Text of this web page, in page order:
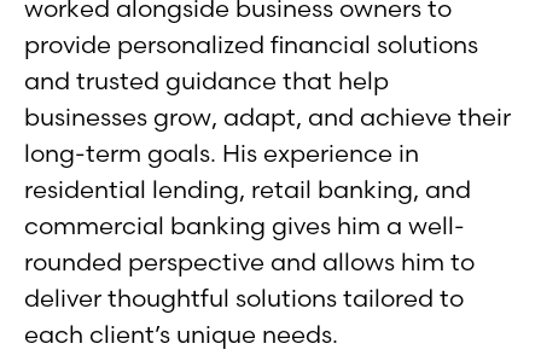
worked alongside business owners to
provide personalized financial solutions
and trusted guidance that help
businesses grow, adapt, and achieve their
long-term goals. His experience in
residential lending, retail banking, and
commercial banking gives him a well-
rounded perspective and allows him to
deliver thoughtful solutions tailored to
each client’s unique needs.